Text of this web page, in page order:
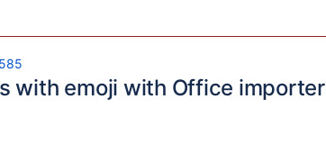
with emoji with Office importer